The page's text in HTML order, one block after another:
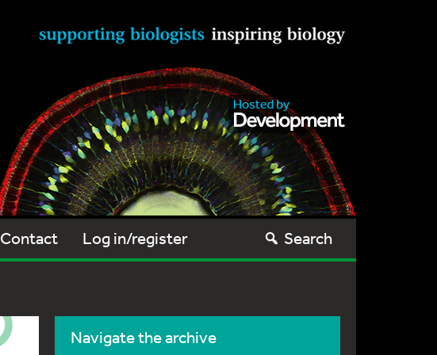
Contact Log in/register Search
Navigate the archive